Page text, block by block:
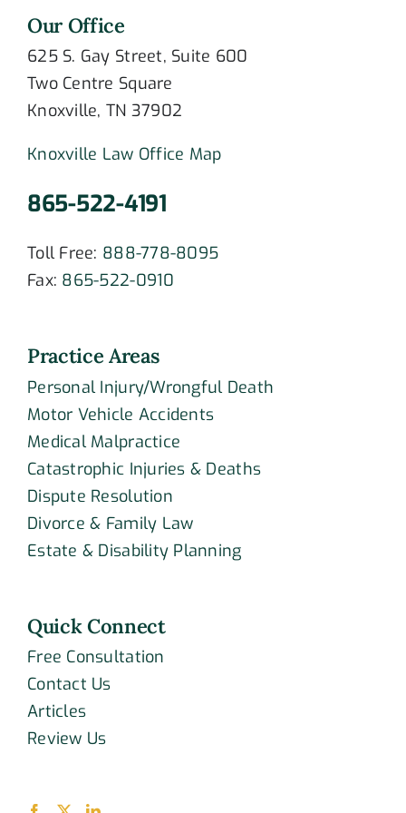
Our Office
625 S. Gay Street, Suite 600
Two Centre Square
Knoxville, TN 37902
Knoxville Law Office Map
865-522-4191
Toll Free: 888-778-8095
Fax: 865-522-0910
Practice Areas
Personal Injury/Wrongful Death
Motor Vehicle Accidents
Medical Malpractice
Catastrophic Injuries & Deaths
Dispute Resolution
Divorce & Family Law
Estate & Disability Planning
Quick Connect
Free Consultation
Contact Us
Articles
Review Us